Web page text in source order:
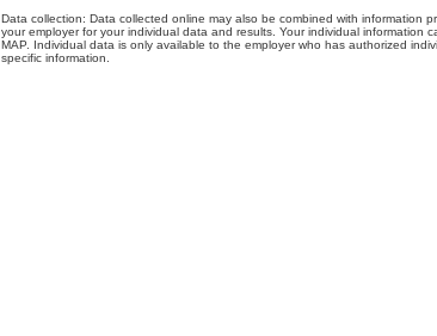
Data collection: Data collected online may also be combined with information
your employer for your individual data and results. Your individual information
MAP. Individual data is only available to the employer who has authorized
specific information.